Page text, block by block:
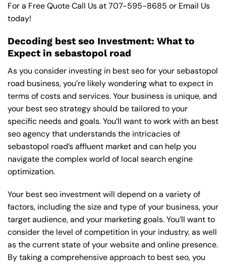
For a Free Quote Call Us at707-595-8685 or Email Us
today!
Decoding best seo Investment: What to
Expect in sebastopol road
As you consider investing in best seo for your sebastopol
road business, you’re likely wondering what to expect in
terms of costs and services. Your business is unique, and
your best seo strategy should be tailored to your
specific needs and goals. You’ll want to work with an best
seo agency that understands the intricacies of
sebastopol road’s affluent market and can help you
navigate the complex world of local search engine
optimization.
Your best seo investment will depend on a variety of
factors, including the size and type of your business, your
target audience, and your marketing goals. You’ll want to
consider the level of competition in your industry, as well
as the current state of your website and online presence.
By taking a comprehensive approach to best seo, you